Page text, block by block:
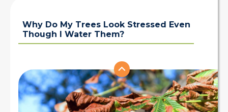
Why Do My Trees Look Stressed Even
Though I Water Them?